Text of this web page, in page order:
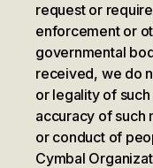
request or
enforcement or
governmental
received, we do
or legality of
accuracy of such
or conduct of
Cymbal